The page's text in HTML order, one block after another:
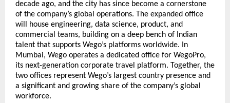
decade ago, and the city has since become a cornerstone
of the company’s global operations. The expanded office
will house engineering, data science, product, and
commercial teams, building on a deep bench of Indian
talent that supports Wego’s platforms worldwide. In
Mumbai, Wego operates a dedicated office for WegoPro,
its next-generation corporate travel platform. Together, the
two offices represent Wego’s largest country presence and
a significant and growing share of the company’s global
workforce.